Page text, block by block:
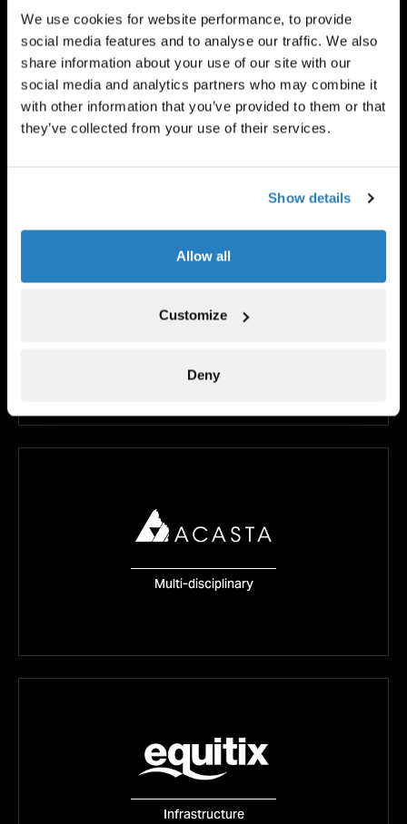
We use cookies for website performance, to provide
social media features and to analyse our traffic. We also
share information about your use of our site with our
social media and analytics partners who may combine it
with other information that you’ve provided to them or that
they’ve collected from your use of their services.
Show details
Allow all
Customize
Deny
Banyan Square
Private equity
Acasta
Multi-disciplinary
Equitix
Infrastructure